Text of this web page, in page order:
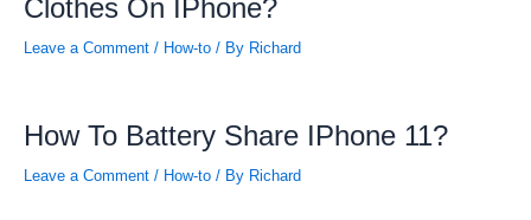
Clothes On IPhone?
Leave a Comment / How-to / By Richard
How To Battery Share IPhone 11?
Leave a Comment / How-to / By Richard